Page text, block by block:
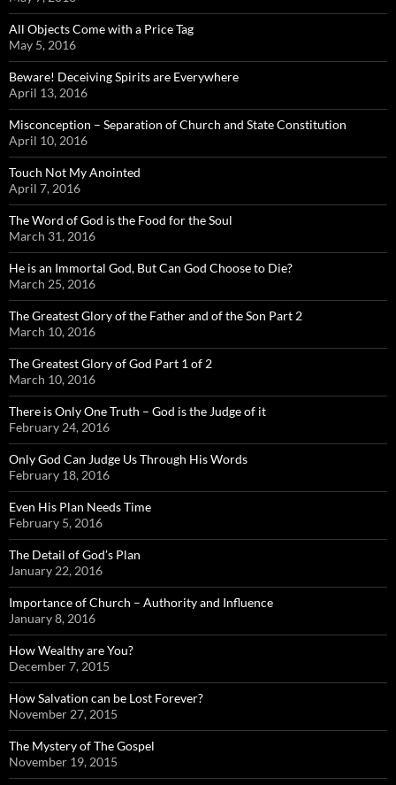
All Objects Come with a Price Tag
May 5, 2016
Beware! Deceiving Spirits are Everywhere
April 13, 2016
Misconception – Separation of Church and State Constitution
April 10, 2016
Touch Not My Anointed
April 7, 2016
The Word of God is the Food for the Soul
March 31, 2016
He is an Immortal God, But Can God Choose to Die?
March 25, 2016
The Greatest Glory of the Father and of the Son Part 2
March 10, 2016
The Greatest Glory of God Part 1 of 2
March 10, 2016
There is Only One Truth – God is the Judge of it
February 24, 2016
Only God Can Judge Us Through His Words
February 18, 2016
Even His Plan Needs Time
February 5, 2016
The Detail of God’s Plan
January 22, 2016
Importance of Church – Authority and Influence
January 8, 2016
How Wealthy are You?
December 7, 2015
How Salvation can be Lost Forever?
November 27, 2015
The Mystery of The Gospel
November 19, 2015